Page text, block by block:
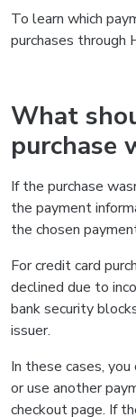
To learn which
purchases through
What
purchase
If the purchase
the payment
the chosen
For credit card
declined due to
bank security
issuer.
In these cases,
or use another
checkout page. If